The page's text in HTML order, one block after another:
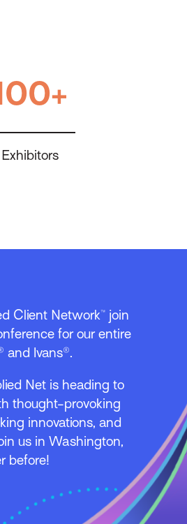
Exhibitors
Client Network™ join
for our entire
and Ivans®.
Net is heading to
thought-provoking
innovations, and
us in Washington,
before!